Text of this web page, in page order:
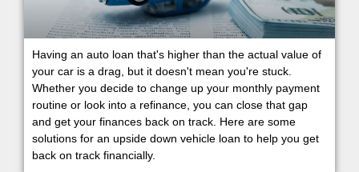
Having an auto loan that's higher than the actual value of
your car is a drag, but it doesn't mean you're stuck.
Whether you decide to change up your monthly payment
routine or look into a refinance, you can close that gap
and get your finances back on track. Here are some
solutions for an upside down vehicle loan to help you get
back on track financially.